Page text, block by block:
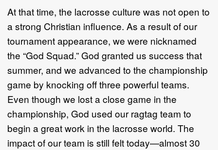
At that time, the lacrosse culture was not open to
a strong Christian influence. As a result of our
tournament appearance, we were nicknamed
the “God Squad.” God granted us success that
summer, and we advanced to the championship
game by knocking off three powerful teams.
Even though we lost a close game in the
championship, God used our ragtag team to
begin a great work in the lacrosse world. The
impact of our team is still felt today—almost 30